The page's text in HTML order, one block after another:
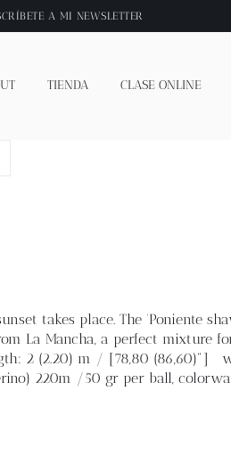
A MI NEWSLETTER
TIENDA CLASE ONLINE
takes place. The 'Poniente
La Mancha, a perfect mixture
2 (2.20) m / [78,80 (86,60)"]
220m /50 gr per ball,